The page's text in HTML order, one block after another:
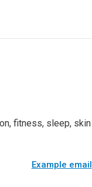
fitness, sleep, skin
Example email